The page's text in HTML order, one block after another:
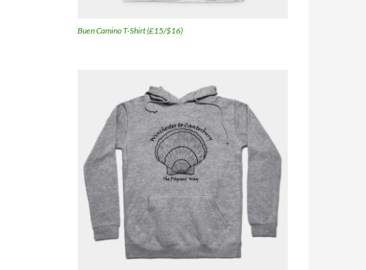
Buen Camino T-Shirt (£15/$16)